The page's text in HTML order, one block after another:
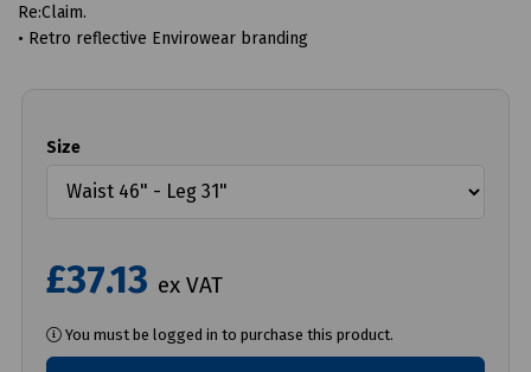
Re:Claim.
• Retro reflective Envirowear branding
Size
£37.13 ex VAT
You must be logged in to purchase this product.